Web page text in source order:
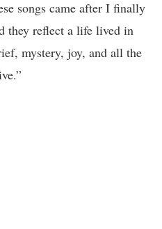
songs came after I finally
they reflect a life lived in
mystery, joy, and all the